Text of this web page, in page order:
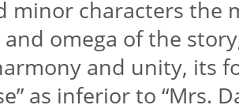
minor characters the
omega of the
and unity, its
as inferior to “Mrs.